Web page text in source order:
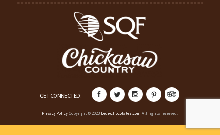
GET CONNECTED:
Privacy PolicyCopyright © 2023 bedrechocolates.com All rights reserved.